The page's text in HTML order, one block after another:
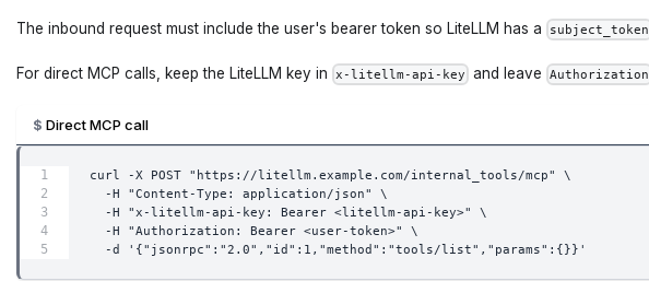
The inbound request must include the user's bearer token so LiteLLM has a subject_token
For direct MCP calls, keep the LiteLLM key in x-litellm-api-key and leave Authorization
Direct MCP call
curl -X POST "https://litellm.example.com/internal_tools/mcp" \
  -H "Content-Type: application/json" \
  -H "x-litellm-api-key: Bearer <litellm-api-key>" \
  -H "Authorization: Bearer <user-token>" \
  -d '{"jsonrpc":"2.0","id":1,"method":"tools/list","params":{}}'